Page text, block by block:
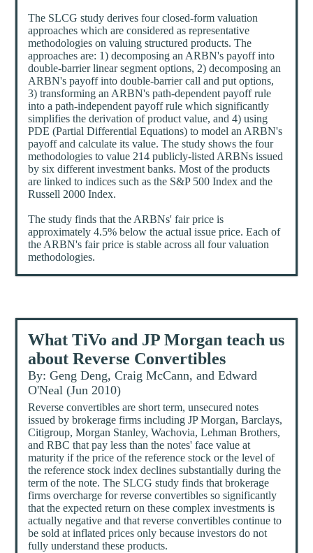
The SLCG study derives four closed-form valuation
approaches which are considered as representative
methodologies on valuing structured products. The
approaches are: 1) decomposing an ARBN's payoff into
double-barrier linear segment options, 2) decomposing an
ARBN's payoff into double-barrier call and put options,
3) transforming an ARBN's path-dependent payoff rule
into a path-independent payoff rule which significantly
simplifies the derivation of product value, and 4) using
PDE (Partial Differential Equations) to model an ARBN's
payoff and calculate its value. The study shows the four
methodologies to value 214 publicly-listed ARBNs issued
by six different investment banks. Most of the products
are linked to indices such as the S&P 500 Index and the
Russell 2000 Index.
The study finds that the ARBNs' fair price is
approximately 4.5% below the actual issue price. Each of
the ARBN's fair price is stable across all four valuation
methodologies.
What TiVo and JP Morgan teach us
about Reverse Convertibles
By: Geng Deng, Craig McCann, and Edward
O'Neal (Jun 2010)
Reverse convertibles are short term, unsecured notes
issued by brokerage firms including JP Morgan, Barclays,
Citigroup, Morgan Stanley, Wachovia, Lehman Brothers,
and RBC that pay less than the notes' face value at
maturity if the price of the reference stock or the level of
the reference stock index declines substantially during the
term of the note. The SLCG study finds that brokerage
firms overcharge for reverse convertibles so significantly
that the expected return on these complex investments is
actually negative and that reverse convertibles continue to
be sold at inflated prices only because investors do not
fully understand these products.